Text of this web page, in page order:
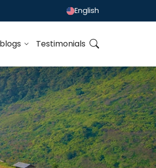
English
Testimonials